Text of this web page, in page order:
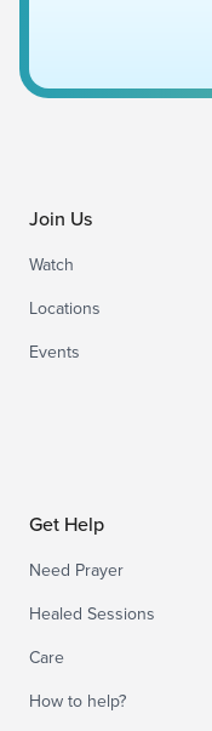
Join Us
Watch
Locations
Events
Get Help
Need Prayer
Healed Sessions
Care
How to help?